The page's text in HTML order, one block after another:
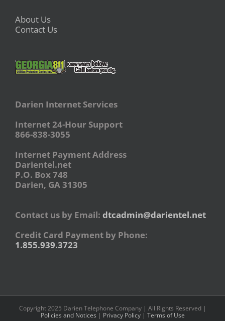
About Us
Contact Us
Darien Internet Services
Internet 24-Hour Support
866-838-3055
Internet Payment Address
Darientel.net
P.O. Box 748
Darien, GA 31305
Contact us by Email: dtcadmin@darientel.net
Credit Card Payment by Phone:
1.855.939.3723
Copyright 2025 Darien Telephone Company | All Rights Reserved |
Policies and Notices | Privacy Policy| Terms of Use